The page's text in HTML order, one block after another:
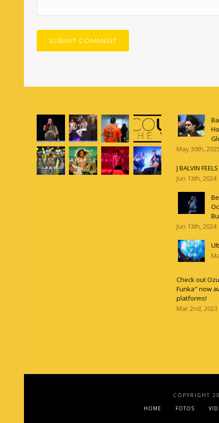
May 30th,
J BALVIN
Jun 13th, 2024
Jun 13th, 2024
Check out
Funka" now
platforms!
Mar 2nd, 2023
COPYRIGHT
HOME
FOTOS